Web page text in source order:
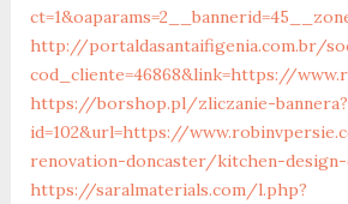
http://portaldasantaifigenia.com.br/
cod_cliente=46868&link=https://
https://borshop.pl/zliczanie-bannera?
id=102&url=https://
renovation-doncaster/kitchen-
https://saralmaterials.com/l.php?